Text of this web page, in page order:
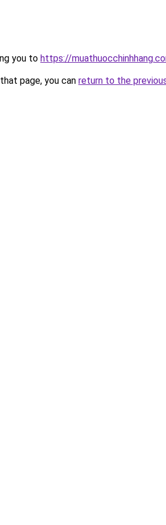
you to https://
page, you can return to the